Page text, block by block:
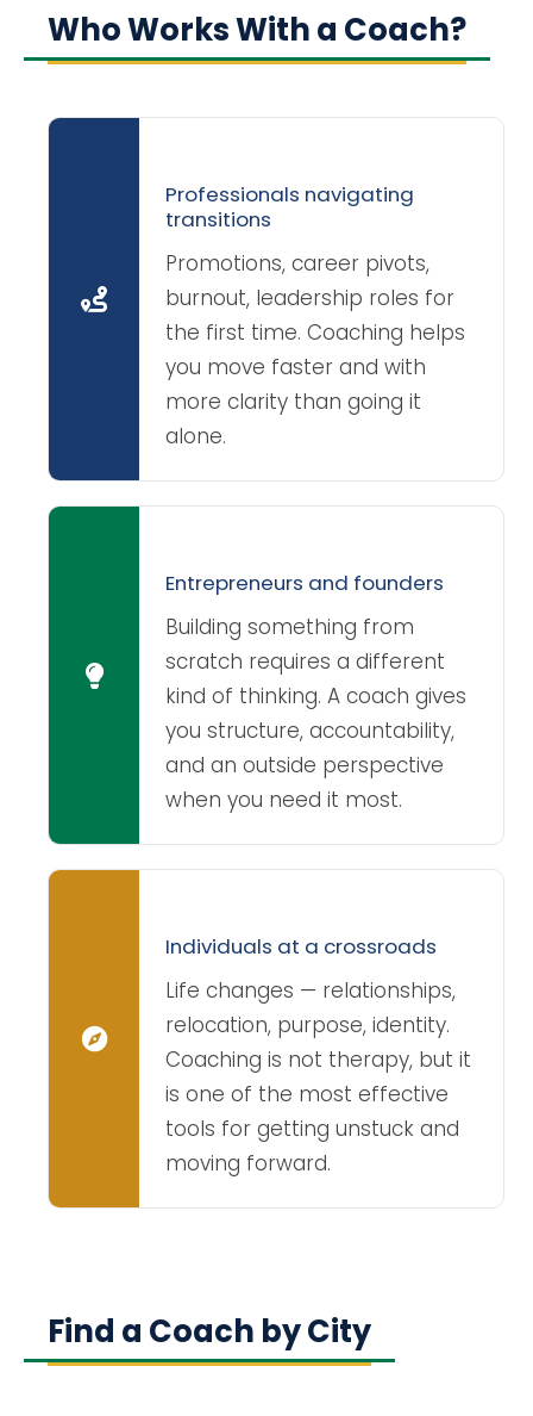
Who Works With a Coach?
Professionals navigating
transitions
Promotions, career pivots,
burnout, leadership roles for
the first time. Coaching helps
you move faster and with
more clarity than going it
alone.
Entrepreneurs and founders
Building something from
scratch requires a different
kind of thinking. A coach gives
you structure, accountability,
and an outside perspective
when you need it most.
Individuals at a crossroads
Life changes — relationships,
relocation, purpose, identity.
Coaching is not therapy, but it
is one of the most effective
tools for getting unstuck and
moving forward.
Find a Coach by City